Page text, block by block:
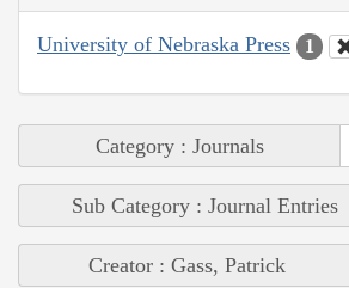
University of Nebraska Press 1
Category : Journals
Sub Category : Journal Entries
Creator : Gass, Patrick